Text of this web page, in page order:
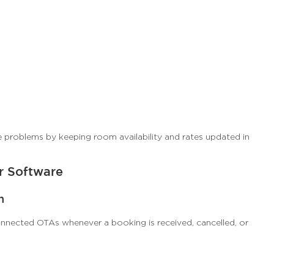
by keeping room availability and rates updated in
Software
OTAs whenever a booking is received, cancelled, or